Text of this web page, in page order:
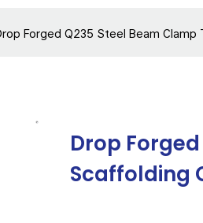
Forged Q235 Steel Beam
Drop
Scaffolding